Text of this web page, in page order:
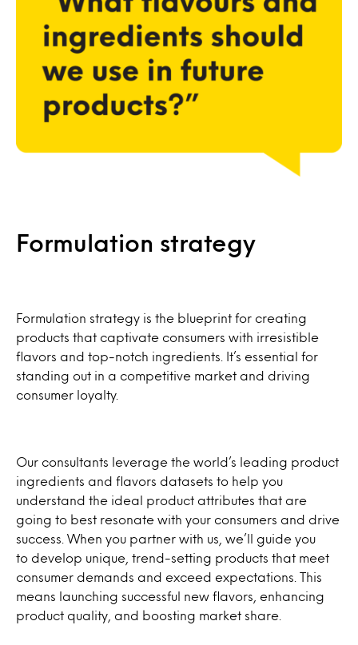
Formulation strategy
Formulation strategy is the blueprint for creating
products that captivate consumers with irresistible
flavors and top-notch ingredients. It’s essential for
standing out in a competitive market and driving
consumer loyalty.
Our consultants leverage the world’s leading product
ingredients and flavors datasets to help you
understand the ideal product attributes that are
going to best resonate with your consumers and drive
success. When you partner with us, we’ll guide you
to develop unique, trend-setting products that meet
consumer demands and exceed expectations. This
means launching successful new flavors, enhancing
product quality, and boosting market share.